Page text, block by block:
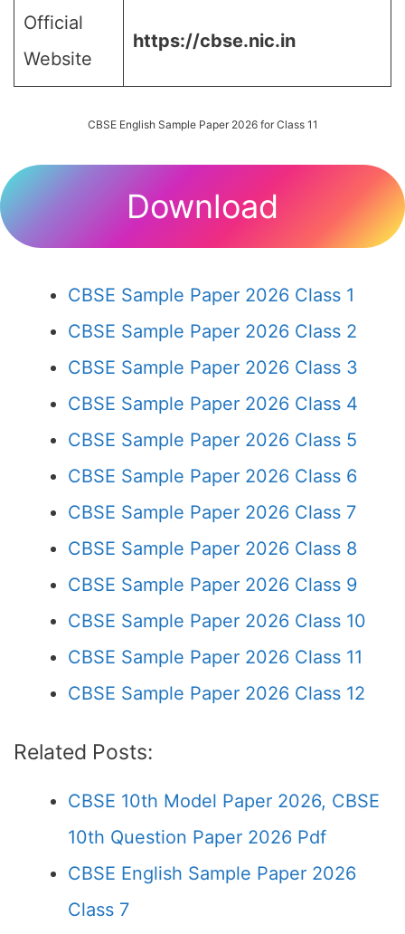
Official
Website
https://cbse.nic.in
CBSE English Sample Paper 2026 for Class 11
Download
CBSE Sample Paper 2026 Class 1
CBSE Sample Paper 2026 Class 2
CBSE Sample Paper 2026 Class 3
CBSE Sample Paper 2026 Class 4
CBSE Sample Paper 2026 Class 5
CBSE Sample Paper 2026 Class 6
CBSE Sample Paper 2026 Class 7
CBSE Sample Paper 2026 Class 8
CBSE Sample Paper 2026 Class 9
CBSE Sample Paper 2026 Class 10
CBSE Sample Paper 2026 Class 11
CBSE Sample Paper 2026 Class 12
Related Posts:
CBSE 10th Model Paper 2026, CBSE
10th Question Paper 2026 Pdf
CBSE English Sample Paper 2026
Class 7